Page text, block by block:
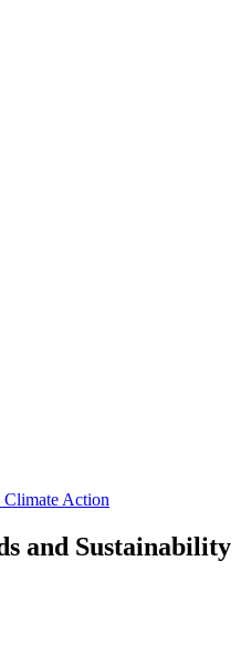
Action
and Sustainability